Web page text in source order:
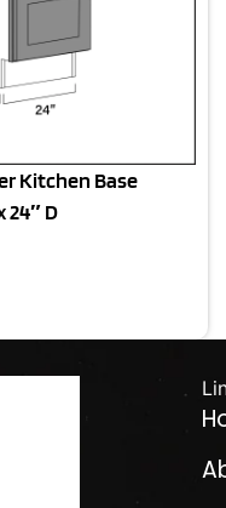
Kitchen Base
24″ D